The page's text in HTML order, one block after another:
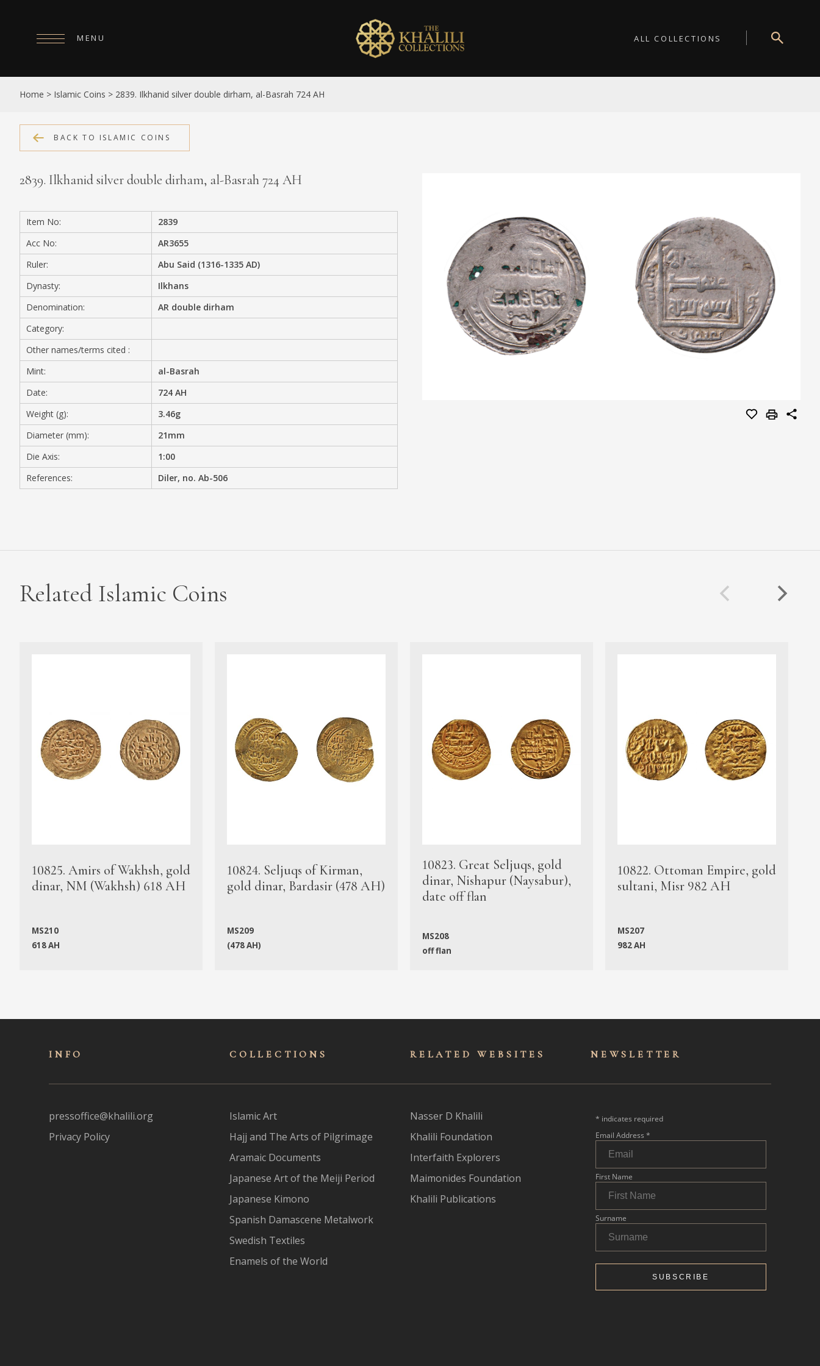
ALL COLLECTIONS
MENU
HOME
ABOUT
COLLECTIONS
PUBLICATIONS
SHOP
EXHIBITIONS
DIGITISATION
MEDIA
CONTACT
PRIVACY POLICY
Home > Islamic Coins > 2839. Ilkhanid silver double dirham, al-Basrah 724 AH
BACK TO ISLAMIC COINS
2839. Ilkhanid silver double dirham, al-Basrah 724 AH
Item No:
2839
Acc No:
AR3655
Ruler:
Abu Said (1316-1335 AD)
Dynasty:
Ilkhans
Denomination:
AR double dirham
Category:
Other names/terms cited :
Mint:
al-Basrah
Date:
724 AH
Weight (g):
3.46g
Diameter (mm):
21mm
Die Axis:
1:00
References:
Diler, no. Ab-506
Related Islamic Coins
10825. Amirs of Wakhsh, gold
dinar, NM (Wakhsh) 618 AH
MS210
618 AH
10824. Seljuqs of Kirman,
gold dinar, Bardasir (478 AH)
MS209
(478 AH)
10823. Great Seljuqs, gold
dinar, Nishapur (Naysabur),
date off flan
MS208
off flan
10822. Ottoman Empire, gold
sultani, Misr 982 AH
MS207
982 AH
INFO
pressoffice@khalili.org
Privacy Policy
COLLECTIONS
Islamic Art
Hajj and The Arts of Pilgrimage
Aramaic Documents
Japanese Art of the Meiji Period
Japanese Kimono
Spanish Damascene Metalwork
Swedish Textiles
Enamels of the World
RELATED WEBSITES
Nasser D Khalili
Khalili Foundation
Interfaith Explorers
Maimonides Foundation
Khalili Publications
NEWSLET TER